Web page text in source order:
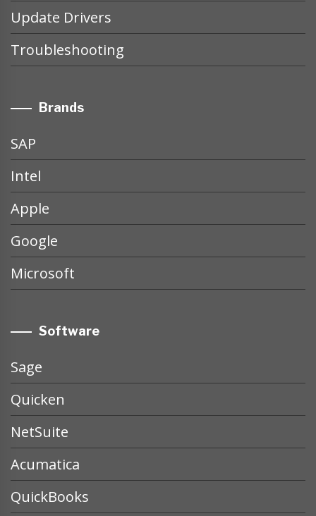
Update Drivers
Troubleshooting
Brands
SAP
Intel
Apple
Google
Microsoft
Software
Sage
Quicken
NetSuite
Acumatica
QuickBooks